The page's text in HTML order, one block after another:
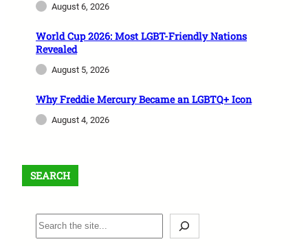
August 6, 2026
World Cup 2026: Most LGBT-Friendly Nations
Revealed
August 5, 2026
Why Freddie Mercury Became an LGBTQ+ Icon
August 4, 2026
SEARCH
S
e